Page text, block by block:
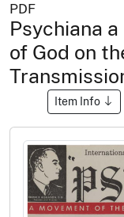
PDF
Psychiana
of God on
Item Info